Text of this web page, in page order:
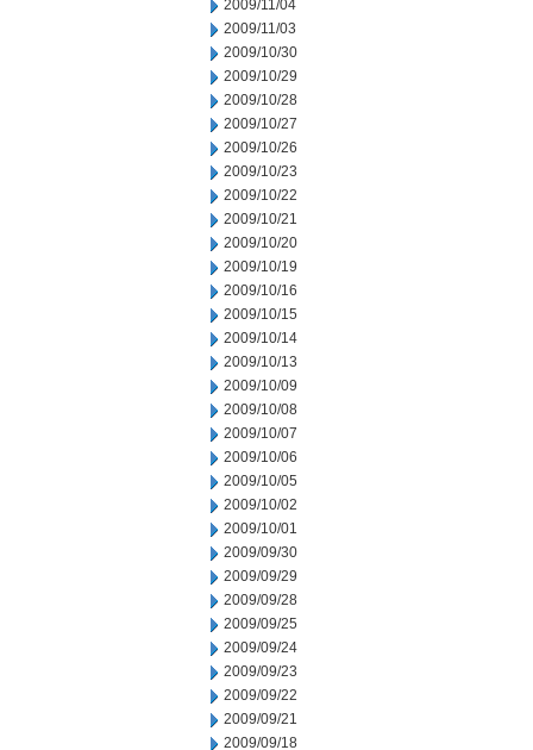
2009/11/04
2009/11/03
2009/10/30
2009/10/29
2009/10/28
2009/10/27
2009/10/26
2009/10/23
2009/10/22
2009/10/21
2009/10/20
2009/10/19
2009/10/16
2009/10/15
2009/10/14
2009/10/13
2009/10/09
2009/10/08
2009/10/07
2009/10/06
2009/10/05
2009/10/02
2009/10/01
2009/09/30
2009/09/29
2009/09/28
2009/09/25
2009/09/24
2009/09/23
2009/09/22
2009/09/21
2009/09/18